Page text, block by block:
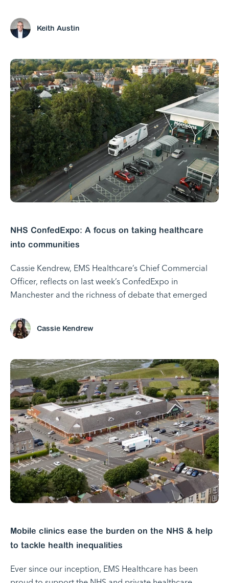
Keith Austin
NHS ConfedExpo: A focus on taking healthcare
into communities
Cassie Kendrew, EMS Healthcare’s Chief Commercial
Officer, reflects on last week’s ConfedExpo in
Manchester and the richness of debate that emerged
Cassie Kendrew
Mobile clinics ease the burden on the NHS & help
to tackle health inequalities
Ever since our inception, EMS Healthcare has been